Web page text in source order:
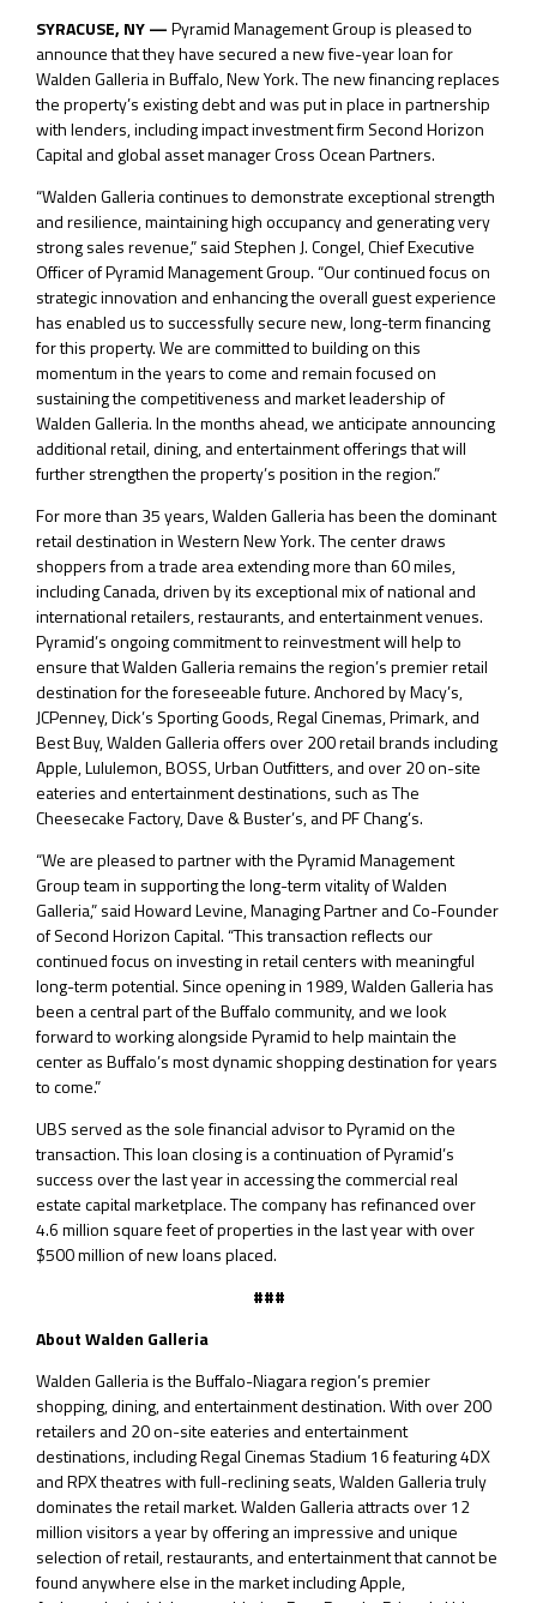
SYRACUSE, NY —Pyramid Management Group is pleased to
announce that they have secured a new five-year loan for
Walden Galleria in Buffalo, New York. The new financing replaces
the property’s existing debt and was put in place in partnership
with lenders, including impact investment firm Second Horizon
Capital and global asset manager Cross Ocean Partners.
“Walden Galleria continues to demonstrate exceptional strength
and resilience, maintaining high occupancy and generating very
strong sales revenue,” said Stephen J. Congel, Chief Executive
Officer of Pyramid Management Group. “Our continued focus on
strategic innovation and enhancing the overall guest experience
has enabled us to successfully secure new, long-term financing
for this property. We are committed to building on this
momentum in the years to come and remain focused on
sustaining the competitiveness and market leadership of
Walden Galleria. In the months ahead, we anticipate announcing
additional retail, dining, and entertainment offerings that will
further strengthen the property’s position in the region.”
For more than 35 years, Walden Galleria has been the dominant
retail destination in Western New York. The center draws
shoppers from a trade area extending more than 60 miles,
including Canada, driven by its exceptional mix of national and
international retailers, restaurants, and entertainment venues.
Pyramid’s ongoing commitment to reinvestment will help to
ensure that Walden Galleria remains the region’s premier retail
destination for the foreseeable future. Anchored by Macy’s,
JCPenney, Dick’s Sporting Goods, Regal Cinemas, Primark, and
Best Buy, Walden Galleria offers over 200 retail brands including
Apple, Lululemon, BOSS, Urban Outfitters, and over 20 on-site
eateries and entertainment destinations, such as The
Cheesecake Factory, Dave & Buster’s, and PF Chang’s.
“We are pleased to partner with the Pyramid Management
Group team in supporting the long-term vitality of Walden
Galleria,” said Howard Levine, Managing Partner and Co-Founder
of Second Horizon Capital. “This transaction reflects our
continued focus on investing in retail centers with meaningful
long-term potential. Since opening in 1989, Walden Galleria has
been a central part of the Buffalo community, and we look
forward to working alongside Pyramid to help maintain the
center as Buffalo’s most dynamic shopping destination for years
to come.”
UBS served as the sole financial advisor to Pyramid on the
transaction. This loan closing is a continuation of Pyramid’s
success over the last year in accessing the commercial real
estate capital marketplace. The company has refinanced over
4.6 million square feet of properties in the last year with over
$500 million of new loans placed.
###
About Walden Galleria
Walden Galleria is the Buffalo-Niagara region’s premier
shopping, dining, and entertainment destination. With over 200
retailers and 20 on-site eateries and entertainment
destinations, including Regal Cinemas Stadium 16 featuring 4DX
and RPX theatres with full-reclining seats, Walden Galleria truly
dominates the retail market. Walden Galleria attracts over 12
million visitors a year by offering an impressive and unique
selection of retail, restaurants, and entertainment that cannot be
found anywhere else in the market including Apple,